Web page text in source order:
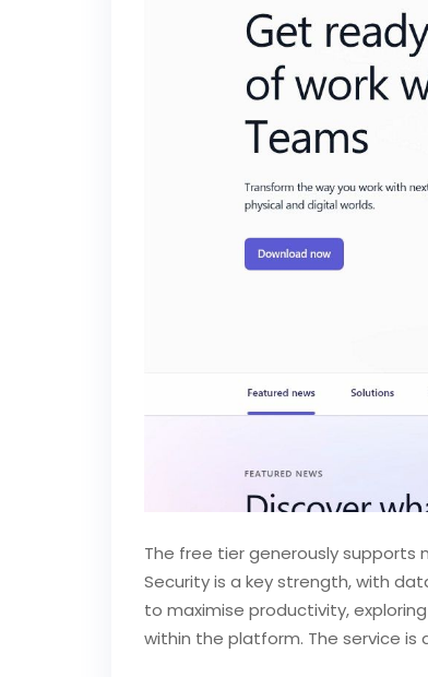
The free tier generously supports
Security is a key strength, with
to maximise productivity, exploring
within the platform. The service is